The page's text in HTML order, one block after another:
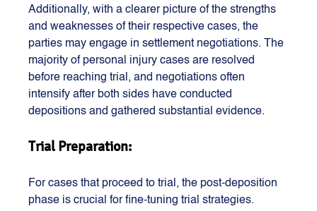
Additionally, with a clearer picture of the strengths
and weaknesses of their respective cases, the
parties may engage in settlement negotiations. The
majority of personal injury cases are resolved
before reaching trial, and negotiations often
intensify after both sides have conducted
depositions and gathered substantial evidence.
Trial Preparation:
For cases that proceed to trial, the post-deposition
phase is crucial for fine-tuning trial strategies.